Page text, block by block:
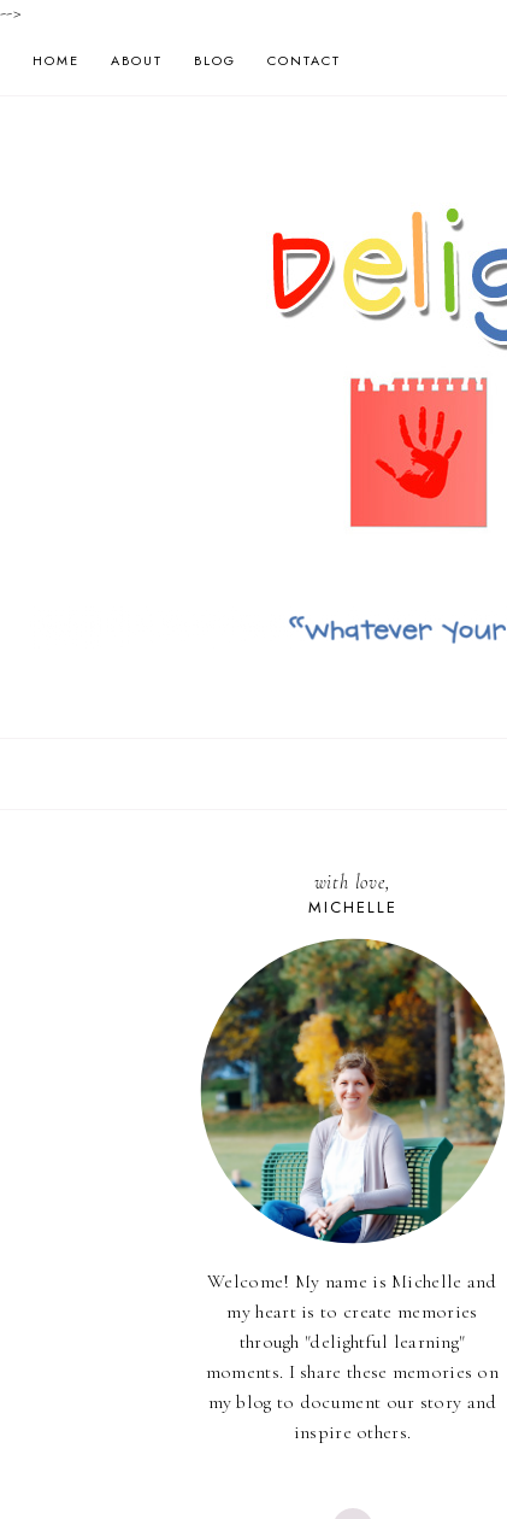
-->
HOME ABOUT BLOG CONTACT
with love,
MICHELLE
Welcome! My name is Michelle and
my heart is to create memories
through "delightful learning"
moments. I share these memories on
my blog to document our story and
inspire others.